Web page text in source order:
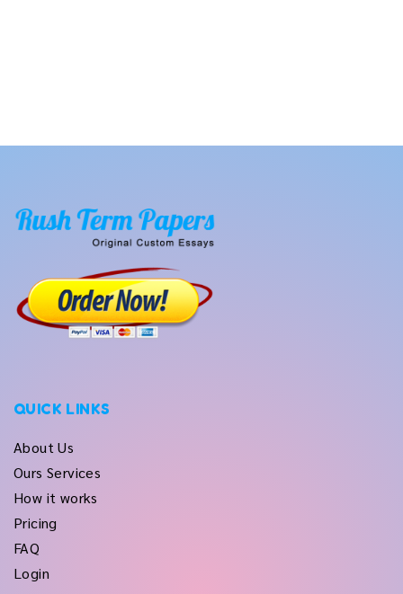
QUICK LINKS
About Us
Ours Services
How it works
Pricing
FAQ
Login